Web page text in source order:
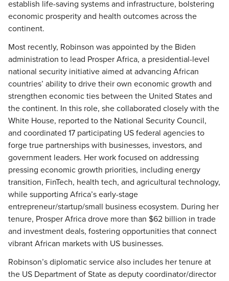
establish life-saving systems and infrastructure, bolstering
economic prosperity and health outcomes across the
continent.
Most recently, Robinson was appointed by the Biden
administration to lead Prosper Africa, a presidential-level
national security initiative aimed at advancing African
countries’ ability to drive their own economic growth and
strengthen economic ties between the United States and
the continent. In this role, she collaborated closely with the
White House, reported to the National Security Council,
and coordinated 17 participating US federal agencies to
forge true partnerships with businesses, investors, and
government leaders. Her work focused on addressing
pressing economic growth priorities, including energy
transition, FinTech, health tech, and agricultural technology,
while supporting Africa’s early-stage
entrepreneur/startup/small business ecosystem. During her
tenure, Prosper Africa drove more than $62 billion in trade
and investment deals, fostering opportunities that connect
vibrant African markets with US businesses.
Robinson’s diplomatic service also includes her tenure at
the US Department of State as deputy coordinator/director